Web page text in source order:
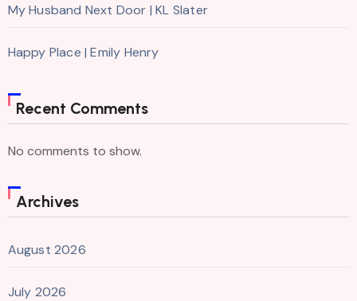
My Husband Next Door | KL Slater
Happy Place | Emily Henry
Recent Comments
No comments to show.
Archives
August 2026
July 2026